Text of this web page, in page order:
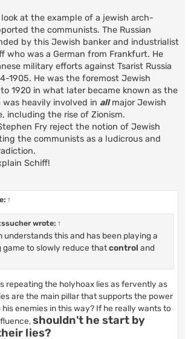
look at the example of a jewish arch-
the communists. The Russian
by this Jewish banker and industrialist
who was a German from Frankfurt. He
military efforts against Tsarist Russia
1905. He was the foremost Jewish
1920 in what later became known as the
was heavily involved in allmajor Jewish
including the rise of Zionism.
Fry reject the notion of Jewish
the communists as a ludicrous and
Schiff!
↑
wrote: ↑
understands this and has been playing a
game to slowly reduce thatcontrol and
repeating the holyhoax lies as fervently as
are the main pillar that supports the power
his enemies in this way? If he really wants to
shouldn't he start by
lies?